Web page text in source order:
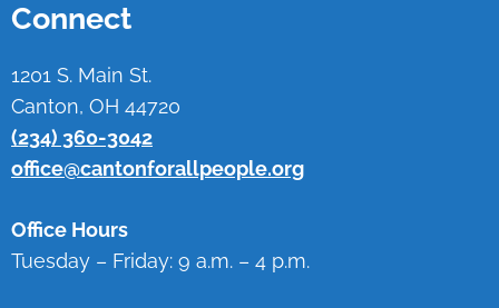
Connect
1201 S. Main St.
Canton, OH 44720
(234) 360-3042
office@cantonforallpeople.org
Office Hours
Tuesday – Friday: 9 a.m. – 4 p.m.